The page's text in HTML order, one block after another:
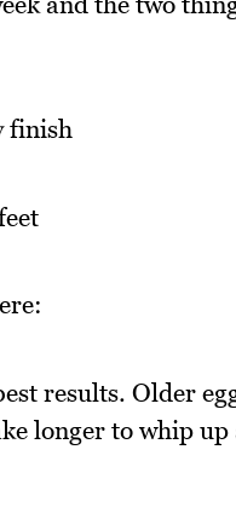
finish
results. Older
longer to whip